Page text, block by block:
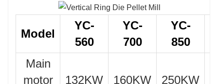
Model
YC-
560
YC-
700
YC-
850
Main
motor
132KW 160KW 250KW